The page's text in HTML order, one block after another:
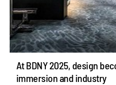
At BDNY 2025, design
immersion and industry